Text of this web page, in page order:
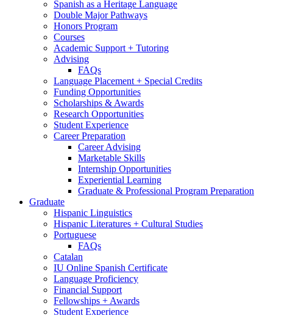
Spanish as a Heritage Language
Double Major Pathways
Honors Program
Courses
Academic Support + Tutoring
Advising
FAQs
Language Placement + Special Credits
Funding Opportunities
Scholarships & Awards
Research Opportunities
Student Experience
Career Preparation
Career Advising
Marketable Skills
Internship Opportunities
Experiential Learning
Graduate & Professional Program Preparation
Graduate
Hispanic Linguistics
Hispanic Literatures + Cultural Studies
Portuguese
FAQs
Catalan
IU Online Spanish Certificate
Language Proficiency
Financial Support
Fellowships + Awards
Student Experience